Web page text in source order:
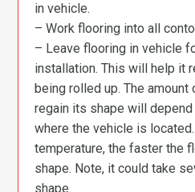
in vehicle.
– Work flooring into all
– Leave flooring in vehicle
installation. This will help it
being rolled up. The
regain its shape will
where the vehicle is
temperature, the faster the
shape. Note, it could take
shape.